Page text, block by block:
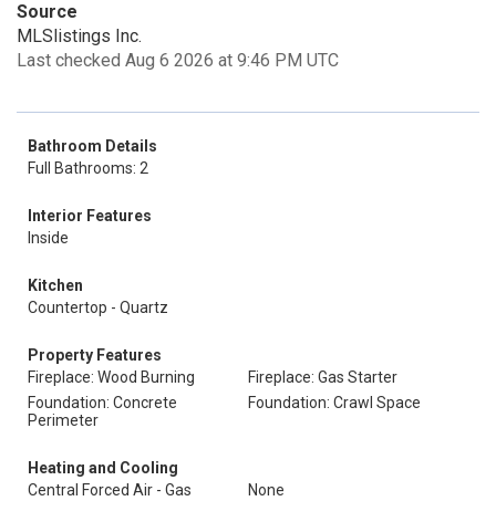
Source
MLSlistings Inc.
Last checked Aug 6 2026 at 9:46 PM UTC
Bathroom Details
Full Bathrooms: 2
Interior Features
Inside
Kitchen
Countertop - Quartz
Property Features
Fireplace: Wood Burning
Fireplace: Gas Starter
Foundation: Concrete
Perimeter
Foundation: Crawl Space
Heating and Cooling
Central Forced Air - Gas
None